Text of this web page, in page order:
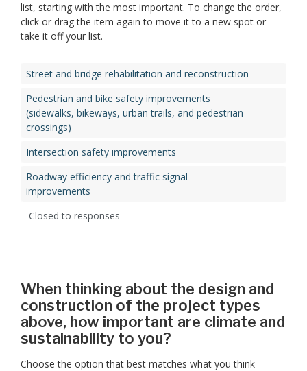
list, starting with the most important. To change the order,
click or drag the item again to move it to a new spot or
take it off your list.
Street and bridge rehabilitation and reconstruction
Pedestrian and bike safety improvements
(sidewalks, bikeways, urban trails, and pedestrian
crossings)
Intersection safety improvements
Roadway efficiency and traffic signal
improvements
Closed to responses
When thinking about the design and
construction of the project types
above, how important are climate and
sustainability to you?
Choose the option that best matches what you think